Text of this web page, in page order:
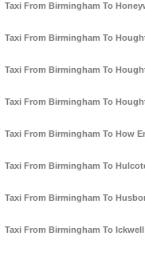
Taxi From Birmingham To
Taxi From Birmingham To
Taxi From Birmingham To
Taxi From Birmingham To
Taxi From Birmingham To How
Taxi From Birmingham To
Taxi From Birmingham To
Taxi From Birmingham To Ickwell